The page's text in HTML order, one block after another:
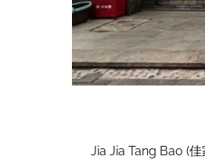
Jia Jia Tang Bao (